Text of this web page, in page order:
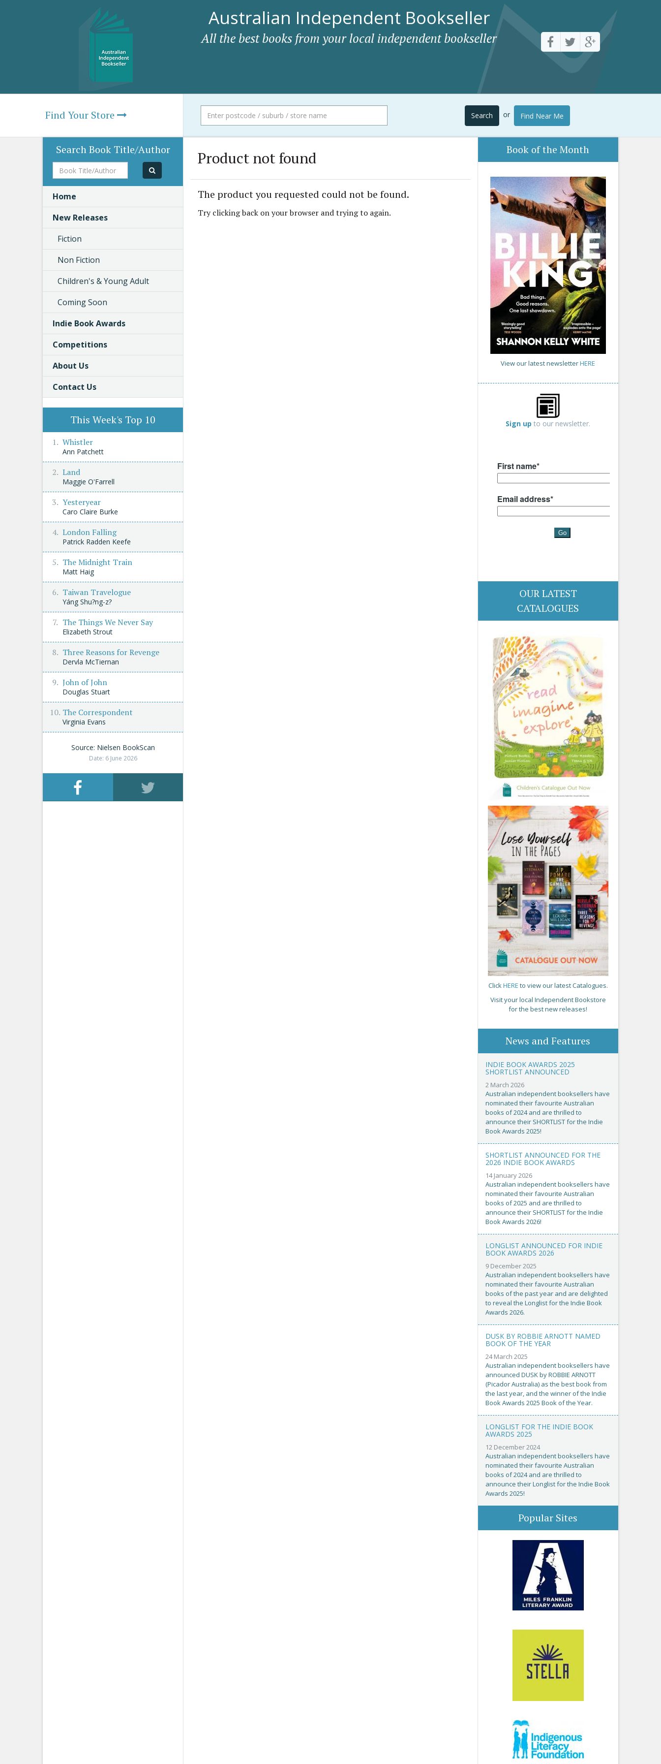
Australian Independent Bookseller
All the best books from your local independent bookseller
Find Your Store Search or Find Near Me
Product not found
The product you requested could not be found.
Try clicking back on your browser and trying to again.
Book of the Month
View our latest newsletterHERE
Sign up to our newsletter.
OUR LATEST
CATALOGUES
ClickHERE to view our latest Catalogues.
Visit your local Independent Bookstore
for the best new releases!
News and Features
INDIE BOOK AWARDS 2025
SHORTLIST ANNOUNCED
2 March 2026
Australian independent booksellers have
nominated their favourite Australian
books of 2024 and are thrilled to
announce their SHORTLIST for the Indie
Book Awards 2025!
SHORTLIST ANNOUNCED FOR THE
2026 INDIE BOOK AWARDS
14 January 2026
Australian independent booksellers have
nominated their favourite Australian
books of 2025 and are thrilled to
announce their SHORTLIST for the Indie
Book Awards 2026!
LONGLIST ANNOUNCED FOR INDIE
BOOK AWARDS 2026
9 December 2025
Australian independent booksellers have
nominated their favourite Australian
books of the past year and are delighted
to reveal the Longlist for the Indie Book
Awards 2026.
DUSK BY ROBBIE ARNOTT NAMED
BOOK OF THE YEAR
24 March 2025
Australian independent booksellers have
announced DUSK by ROBBIE ARNOTT
(Picador Australia) as the best book from
the last year, and the winner of the Indie
Book Awards 2025 Book of the Year.
LONGLIST FOR THE INDIE BOOK
AWARDS 2025
12 December 2024
Australian independent booksellers have
nominated their favourite Australian
books of 2024 and are thrilled to
announce their Longlist for the Indie Book
Awards 2025!
Popular Sites
Search Book Title/Author
Book
Title/Author
Home
New Releases
Fiction
Non Fiction
Children's & Young Adult
Coming Soon
Indie Book Awards
Competitions
About Us
Contact Us
This Week's Top 10
Whistler
Ann Patchett
Land
Maggie O'Farrell
Yesteryear
Caro Claire Burke
London Falling
Patrick Radden Keefe
The Midnight Train
Matt Haig
Taiwan Travelogue
Yáng Shu?ng-z?
The Things We Never Say
Elizabeth Strout
Three Reasons for Revenge
Dervla McTiernan
John of John
Douglas Stuart
The Correspondent
Virginia Evans
Source: Nielsen BookScan
Date: 6 June 2026